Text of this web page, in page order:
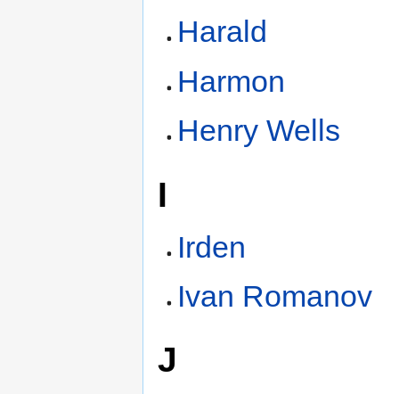
Harald
Harmon
Henry Wells
I
Irden
Ivan Romanov
J